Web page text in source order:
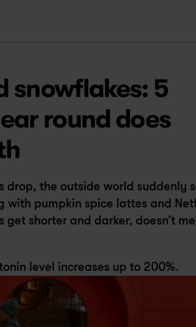
snowflakes: 5
round does
the outside world suddenly
with pumpkin spice lattes and
shorter and darker, doesn’t
level increases up to 200%.